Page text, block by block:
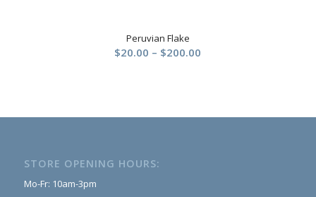
Peruvian Flake
$20.00 – $200.00
$200.00
STORE OPENING HOURS:
Mo-Fr: 10am-3pm